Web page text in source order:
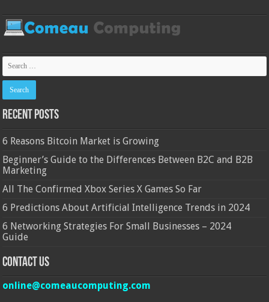
Recent Posts
6 Reasons Bitcoin Market is Growing
Beginner’s Guide to the Differences Between B2C and B2B
Marketing
All The Confirmed Xbox Series X Games So Far
6 Predictions About Artificial Intelligence Trends in 2024
6 Networking Strategies For Small Businesses – 2024
Guide
Contact Us
online@comeaucomputing.com